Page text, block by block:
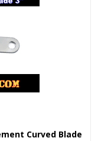
Curved Blade